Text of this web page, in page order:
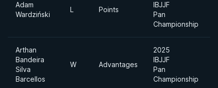
Adam
Wardziński
L Points
IBJJF
Pan
Championship
Arthan
Bandeira
Silva
Barcellos
W Advantages
2025
IBJJF
Pan
Championship